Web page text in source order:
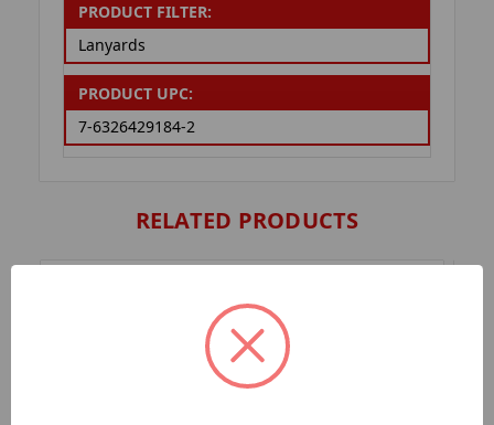
PRODUCT FILTER:
Lanyards
PRODUCT UPC:
7-6326429184-2
RELATED PRODUCTS